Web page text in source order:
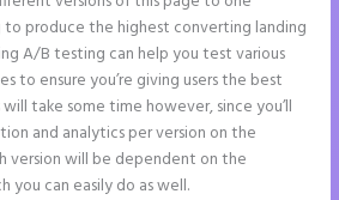
to produce the highest converting landing
A/B testing can help you test various
to ensure you’re giving users the best
take some time however, since you’ll
and analytics per version on the
version will be dependent on the
you can easily do as well.